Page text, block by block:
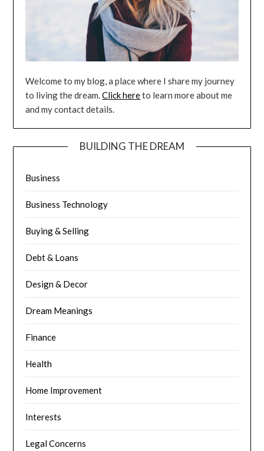
Welcome to my blog, a place where I share my journey
to living the dream.Click hereto learn more about me
and my contact details.
BUILDING THE DREAM
Business
Business Technology
Buying & Selling
Debt & Loans
Design & Decor
Dream Meanings
Finance
Health
Home Improvement
Interests
Legal Concerns